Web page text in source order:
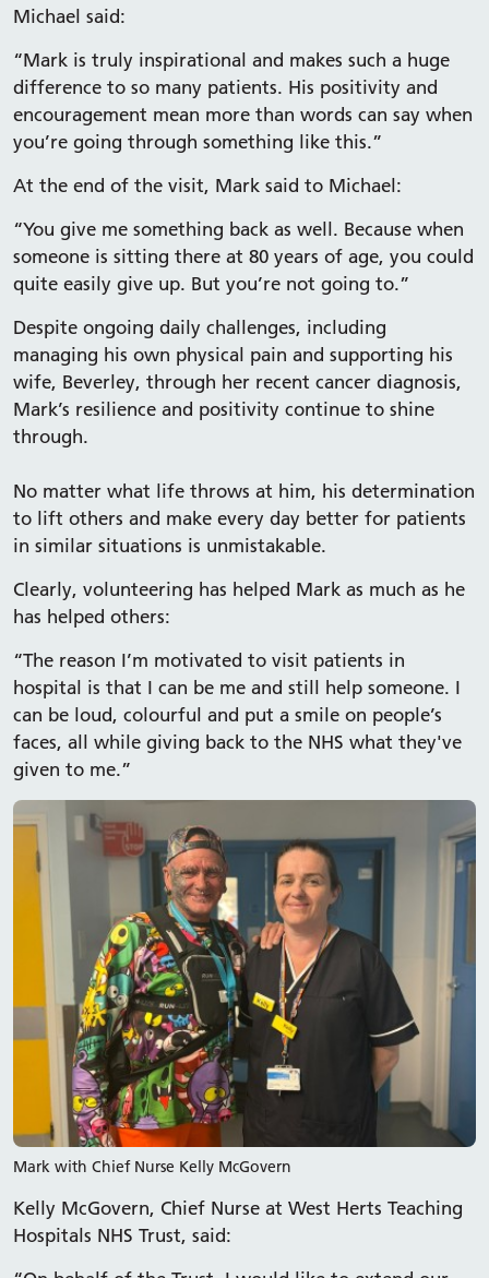
Michael said:
“Mark is truly inspirational and makes such a huge
difference to so many patients. His positivity and
encouragement mean more than words can say when
you’re going through something like this.”
At the end of the visit, Mark said to Michael:
“You give me something back as well. Because when
someone is sitting there at 80 years of age, you could
quite easily give up. But you’re not going to.”
Despite ongoing daily challenges, including
managing his own physical pain and supporting his
wife, Beverley, through her recent cancer diagnosis,
Mark’s resilience and positivity continue to shine
through.
No matter what life throws at him, his determination
to lift others and make every day better for patients
in similar situations is unmistakable.
Clearly, volunteering has helped Mark as much as he
has helped others:
“The reason I’m motivated to visit patients in
hospital is that I can be me and still help someone. I
can be loud, colourful and put a smile on people’s
faces, all while giving back to the NHS what they've
given to me.”
Mark with Chief Nurse Kelly McGovern
Kelly McGovern, Chief Nurse at West Herts Teaching
Hospitals NHS Trust, said: